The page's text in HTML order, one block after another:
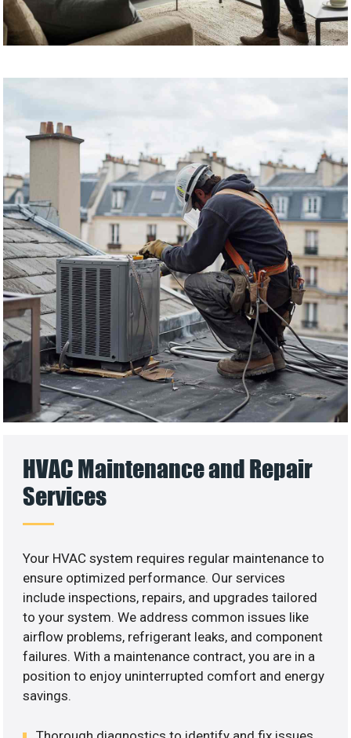
HVAC Maintenance and Repair
Services
Your HVAC system requires regular maintenance to
ensure optimized performance. Our services
include inspections, repairs, and upgrades tailored
to your system. We address common issues like
airflow problems, refrigerant leaks, and component
failures. With a maintenance contract, you are in a
position to enjoy uninterrupted comfort and energy
savings.